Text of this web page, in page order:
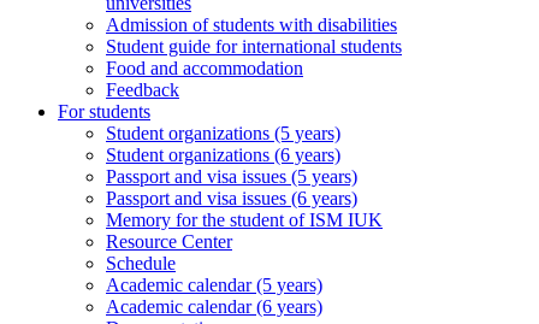
Admission of students with disabilities
Student guide for international students
Food and accommodation
Feedback
For students
Student organizations (5 years)
Student organizations (6 years)
Passport and visa issues (5 years)
Passport and visa issues (6 years)
Memory for the student of ISM IUK
Resource Center
Schedule
Academic calendar (5 years)
Academic calendar (6 years)